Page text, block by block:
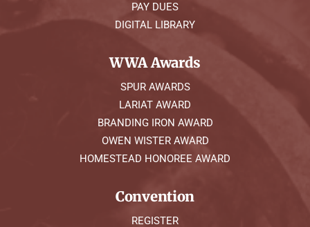
PAY DUES
DIGITAL LIBRARY
WWA Awards
SPUR AWARDS
LARIAT AWARD
BRANDING IRON AWARD
OWEN WISTER AWARD
HOMESTEAD HONOREE AWARD
Convention
REGISTER